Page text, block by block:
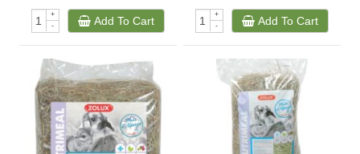
+
-
Add To Cart
+
-
Add To Cart